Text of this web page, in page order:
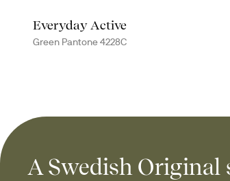
Everyday Active
Green Pantone 4228C
A Swedish Original